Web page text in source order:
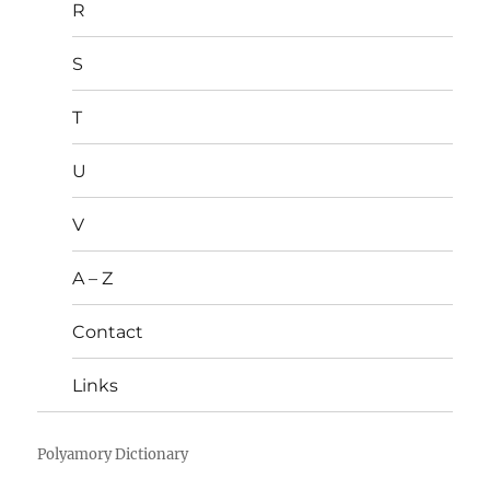
R
S
T
U
V
A – Z
Contact
Links
Polyamory Dictionary